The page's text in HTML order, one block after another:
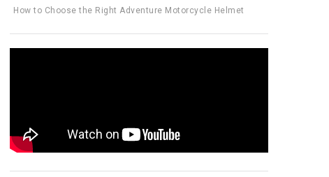
How to Choose the Right Adventure Motorcycle Helmet